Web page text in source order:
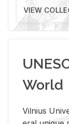
VIEW
World
Vil­nius